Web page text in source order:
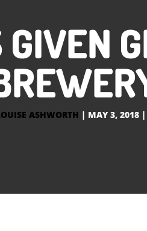
ASHWORTH | MAY 3, 2018|